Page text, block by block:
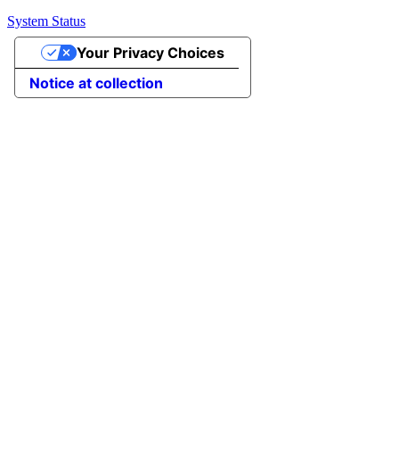
System Status
Notice at collection
Your Privacy Choices